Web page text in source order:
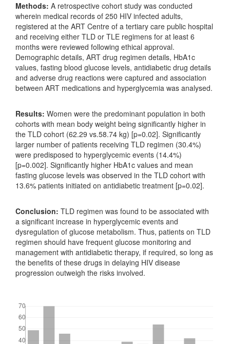
Methods: A retrospective cohort study was conducted
wherein medical records of 250 HIV infected adults,
registered at the ART Centre of a tertiary care public hospital
and receiving either TLD or TLE regimens for at least 6
months were reviewed following ethical approval.
Demographic details, ART drug regimen details, HbA1c
values, fasting blood glucose levels, antidiabetic drug details
and adverse drug reactions were captured and association
between ART medications and hyperglycemia was analysed.
Results: Women were the predominant population in both
cohorts with mean body weight being significantly higher in
the TLD cohort (62.29 vs.58.74 kg) [p=0.02]. Significantly
larger number of patients receiving TLD regimen (30.4%)
were predisposed to hyperglycemic events (14.4%)
[p=0.002]. Significantly higher HbA1c values and mean
fasting glucose levels was observed in the TLD cohort with
13.6% patients initiated on antidiabetic treatment [p=0.02].
Conclusion: TLD regimen was found to be associated with
a significant increase in hyperglycemic events and
dysregulation of glucose metabolism. Thus, patients on TLD
regimen should have frequent glucose monitoring and
management with antidiabetic therapy, if required, so long as
the benefits of these drugs in delaying HIV disease
progression outweigh the risks involved.